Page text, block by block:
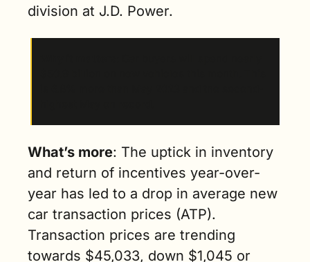
division at J.D. Power.
What’s more: The uptick in inventory
and return of incentives year-over-
year has led to a drop in average new
car transaction prices (ATP).
Transaction prices are trending
towards $45,033, down $1,045 or